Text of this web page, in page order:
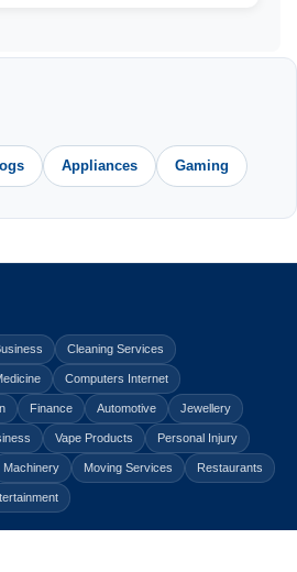
Appliances Gaming
Cleaning Services
Computers Internet
Finance Automotive Jewellery
Vape Products Personal Injury
Machinery Moving Services Restaurants